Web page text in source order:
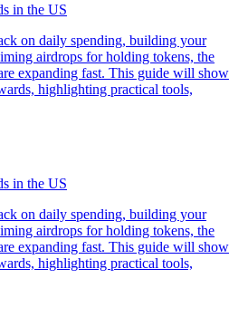
in the US
on daily spending, building your
airdrops for holding tokens, the
expanding fast. This guide will show
highlighting practical tools,
in the US
on daily spending, building your
airdrops for holding tokens, the
expanding fast. This guide will show
highlighting practical tools,